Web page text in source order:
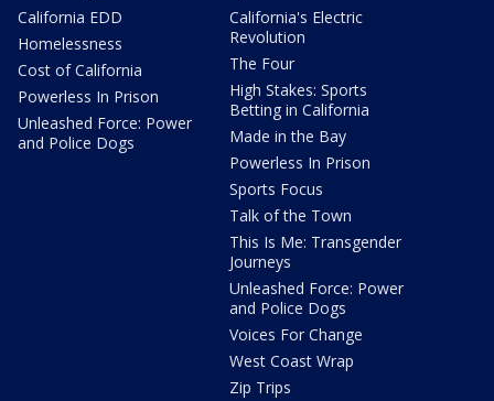
California EDD
Homelessness
Cost of California
Powerless In Prison
Unleashed Force: Power
and Police Dogs
California's Electric
Revolution
The Four
High Stakes: Sports
Betting in California
Made in the Bay
Powerless In Prison
Sports Focus
Talk of the Town
This Is Me: Transgender
Journeys
Unleashed Force: Power
and Police Dogs
Voices For Change
West Coast Wrap
Zip Trips